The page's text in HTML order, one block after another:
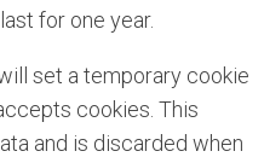
for one year.
set a temporary cookie
cookies. This
and is discarded when